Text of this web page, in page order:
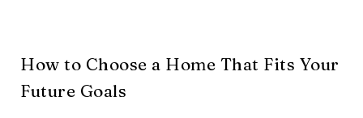
How to Choose a Home That Fits Your
Future Goals